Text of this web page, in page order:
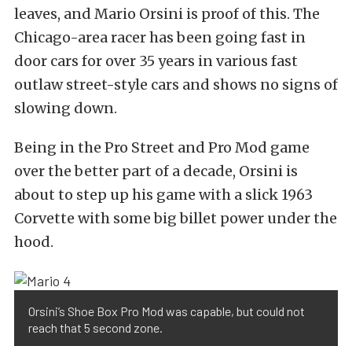
leaves, and Mario Orsini is proof of this. The
Chicago-area racer has been going fast in
door cars for over 35 years in various fast
outlaw street-style cars and shows no signs of
slowing down.
Being in the Pro Street and Pro Mod game
over the better part of a decade, Orsini is
about to step up his game with a slick 1963
Corvette with some big billet power under the
hood.
Orsini’s Shoe Box Pro Mod was capable, but could not
reach that 5 second zone.